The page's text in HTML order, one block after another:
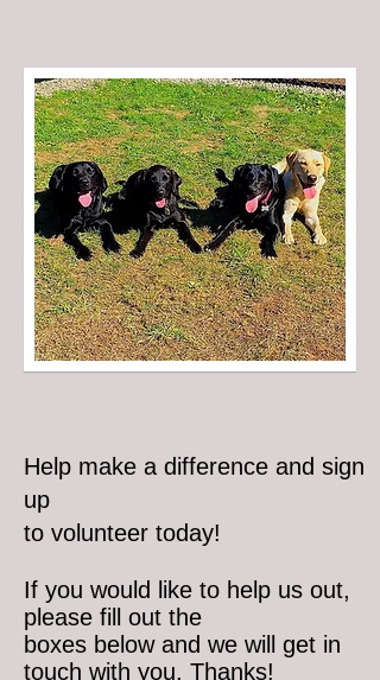
Help make a difference and sign
up
to volunteer today!
If you would like to help us out,
please fill out the
boxes below and we will get in
touch with you. Thanks!